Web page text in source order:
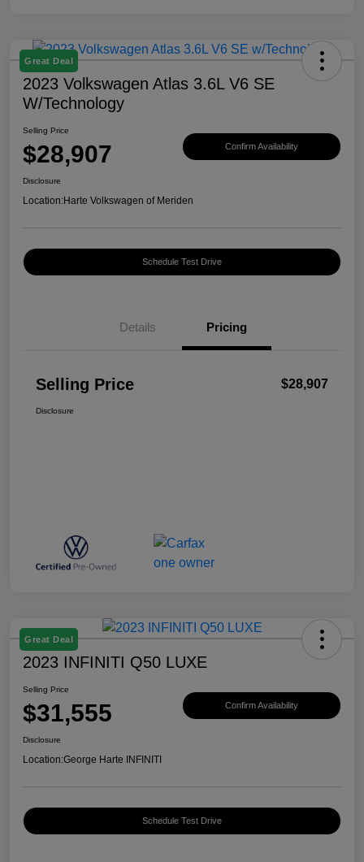
Great Deal
2023 Volkswagen Atlas 3.6L V6 SE
W/Technology
Selling Price
$28,907 Confirm Availability
Disclosure
Location:Harte Volkswagen of Meriden
Schedule Test Drive
Details Pricing
Selling Price $28,907
Disclosure
Great Deal
2023 INFINITI Q50 LUXE
Selling Price
$31,555 Confirm Availability
Disclosure
Location:George Harte INFINITI
Schedule Test Drive